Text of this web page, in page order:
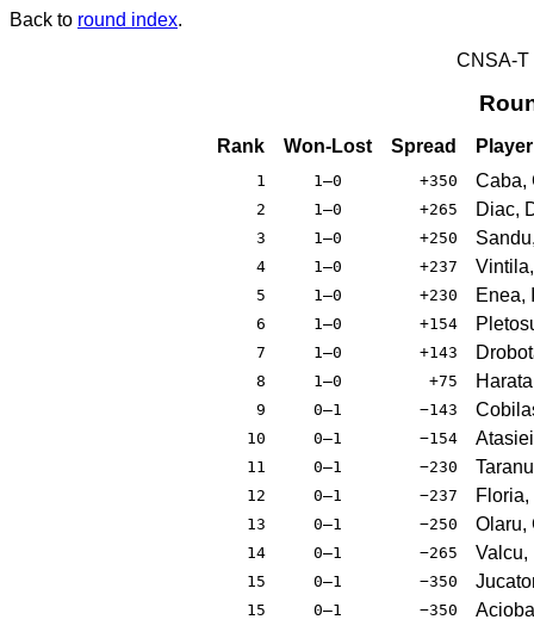
Back to round index.
CNSA-T
Rank Won-Lost Spread Player
1 1–0 +350 Caba,
2 1–0 +265 Diac,
3 1–0 +250
4 1–0 +237
5 1–0 +230 Enea,
6 1–0 +154
7 1–0 +143
8 1–0 +75
9 0–1 −143
10 0–1 −154
11 0–1 −230
12 0–1 −237 Floria,
13 0–1 −250 Olaru,
14 0–1 −265 Valcu,
15 0–1 −350
15 0–1 −350